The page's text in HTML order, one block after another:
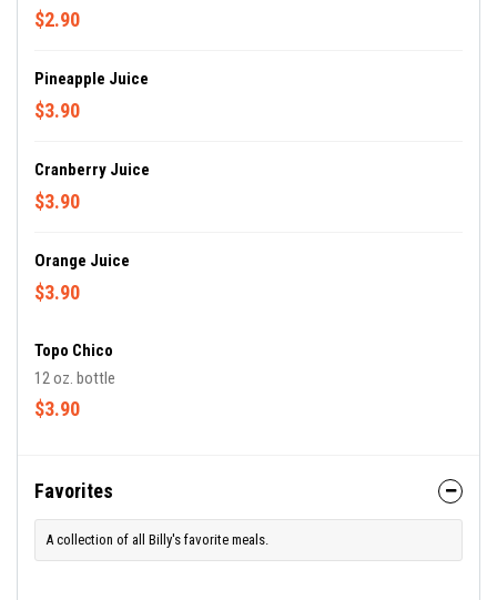
$2.90
Pineapple Juice
$3.90
Cranberry Juice
$3.90
Orange Juice
$3.90
Topo Chico
12 oz. bottle
$3.90
Favorites
A collection of all Billy's favorite meals.